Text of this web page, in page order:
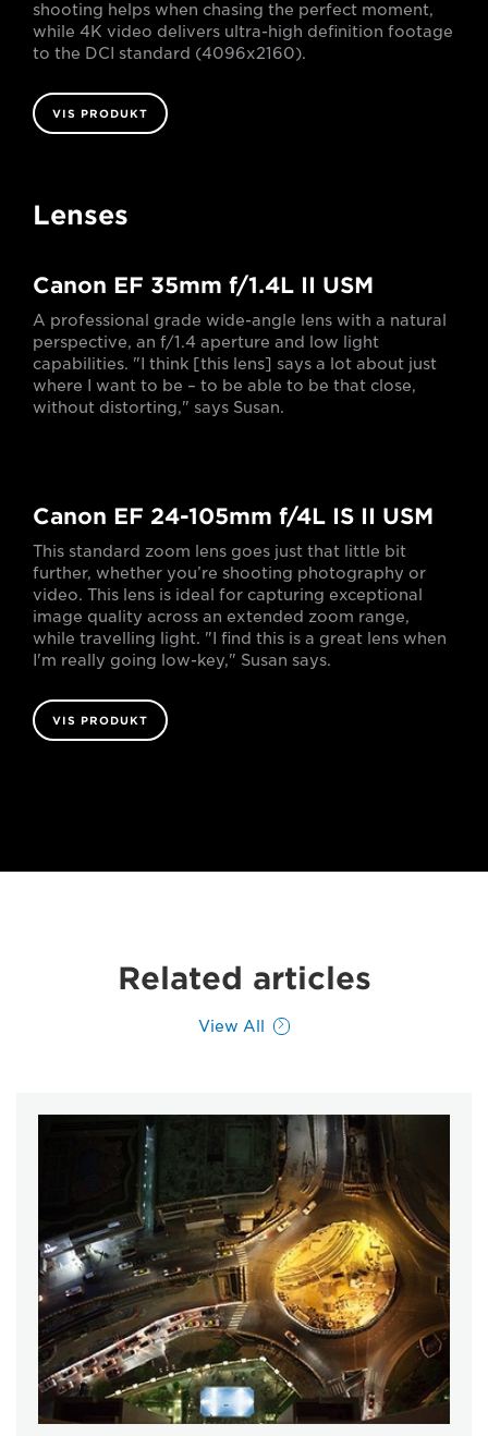
shooting helps when chasing the perfect moment,
while 4K video delivers ultra-high definition footage
to the DCI standard (4096x2160).
VIS PRODUKT
Lenses
Canon EF 35mm f/1.4L II USM
A professional grade wide-angle lens with a natural
perspective, an f/1.4 aperture and low light
capabilities. "I think [this lens] says a lot about just
where I want to be – to be able to be that close,
without distorting," says Susan.
Canon EF 24-105mm f/4L IS II USM
This standard zoom lens goes just that little bit
further, whether you’re shooting photography or
video. This lens is ideal for capturing exceptional
image quality across an extended zoom range,
while travelling light. "I find this is a great lens when
I'm really going low-key," Susan says.
VIS PRODUKT
Related articles
View All